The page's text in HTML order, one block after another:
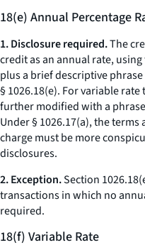
18(e) Annual Percentage
1. Disclosure required.The
credit as an annual rate,
plus a brief descriptive
§ 1026.18(e). For variable
further modified with a
Under § 1026.17(a), the terms
chargemust be more
disclosures.
2. Exception.Section
transactions in which no
required.
18(f) Variable Rate